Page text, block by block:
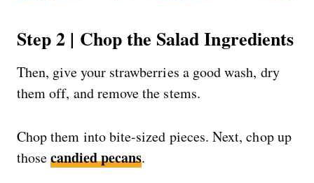
Step 2 | Chop the Salad Ingredients
Then, give your strawberries a good wash, dry
them off, and remove the stems.
Chop them into bite-sized pieces. Next, chop up
thosecandied pecans.